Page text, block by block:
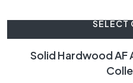
SELECT
Solid Hardwood AF